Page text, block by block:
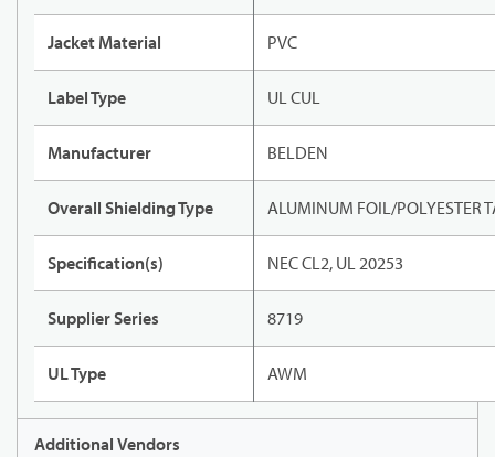
Jacket Material PVC
Label Type UL CUL
Manufacturer BELDEN
Overall Shielding Type ALUMINUM FOIL/POLYESTER
Specification(s) NEC CL2, UL 20253
Supplier Series 8719
UL Type AWM
Additional Vendors